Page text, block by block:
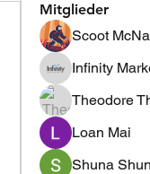
Mitglieder
Scoot
Infinity
Theodore
Loan Mai
Shuna Shun